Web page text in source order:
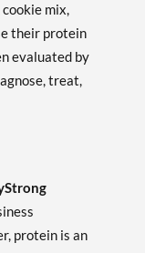
mix,
their protein
evaluated by
treat,
protein is an